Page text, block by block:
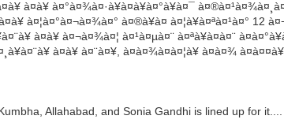
à¤à¥ à¤°à¤¾à¤·à¥à¤à¥à¤°à¥à¤¯
à¤¦à¤°à¤¬à¤¾à¤° à¤®à¥à¤ à¤¦à¥à¤ªà¤¹à¤° 12
à¤à¥ à¤¬à¤¾à¤¦ à¤¹à¤µà¤¨ à¤ªà¥à¤à¤¨
à¤à¥ à¤¨à¤¥, à¤à¤¾à¤à¤¦à¥ à¤à¤¾
Allahabad, and Sonia Gandhi is lined up for it....